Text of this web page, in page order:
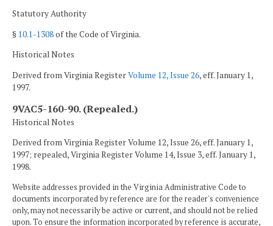
Statutory Authority
§ 10.1-1308of the Code of Virginia.
Historical Notes
Derived from Virginia RegisterVolume 12, Issue 26, eff. January 1,
1997.
9VAC5-160-90. (Repealed.)
Historical Notes
Derived from Virginia Register Volume 12, Issue 26, eff. January 1,
1997; repealed, Virginia Register Volume 14, Issue 3, eff. January 1,
1998.
Website addresses provided in the Virginia Administrative Code to
documents incorporated by reference are for the reader's convenience
only, may not necessarily be active or current, and should not be relied
upon. To ensure the information incorporated by reference is accurate,